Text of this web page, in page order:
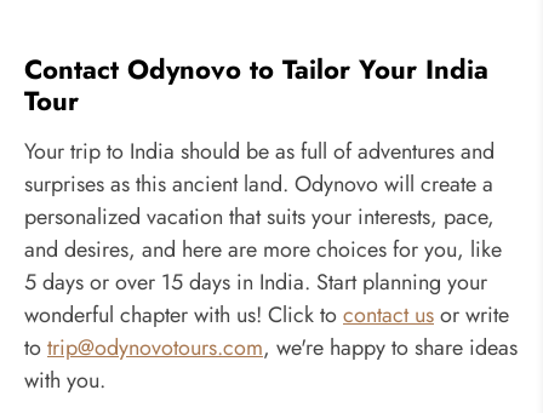
Contact Odynovo to Tailor Your India
Tour
Your trip to India should be as full of adventures and
surprises as this ancient land. Odynovo will create a
personalized vacation that suits your interests, pace,
and desires, and here are more choices for you, like
5 days or over 15 days in India. Start planning your
wonderful chapter with us! Click tocontact usor write
totrip@odynovotours.com, we're happy to share ideas
with you.